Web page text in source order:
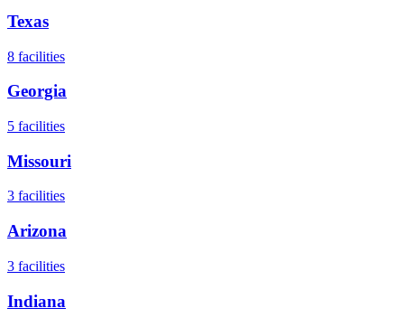
Texas
8 facilities
Georgia
5 facilities
Missouri
3 facilities
Arizona
3 facilities
Indiana